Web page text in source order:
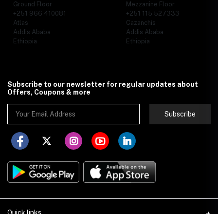
Ground Floor
+251 966 410081
Atlas
Addis Ababa
Ethiopia
Mezzanine Floor
+251 115 527333
Cazanchis
Addis Ababa
Ethiopia
Subscribe to our newsletter for regular updates about
Offers, Coupons & more
Subscribe